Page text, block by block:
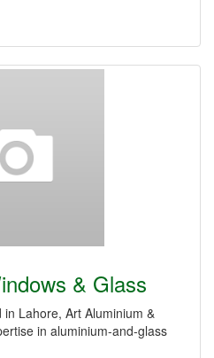
& Glass
Lahore, Art Aluminium &
in aluminium-and-glass